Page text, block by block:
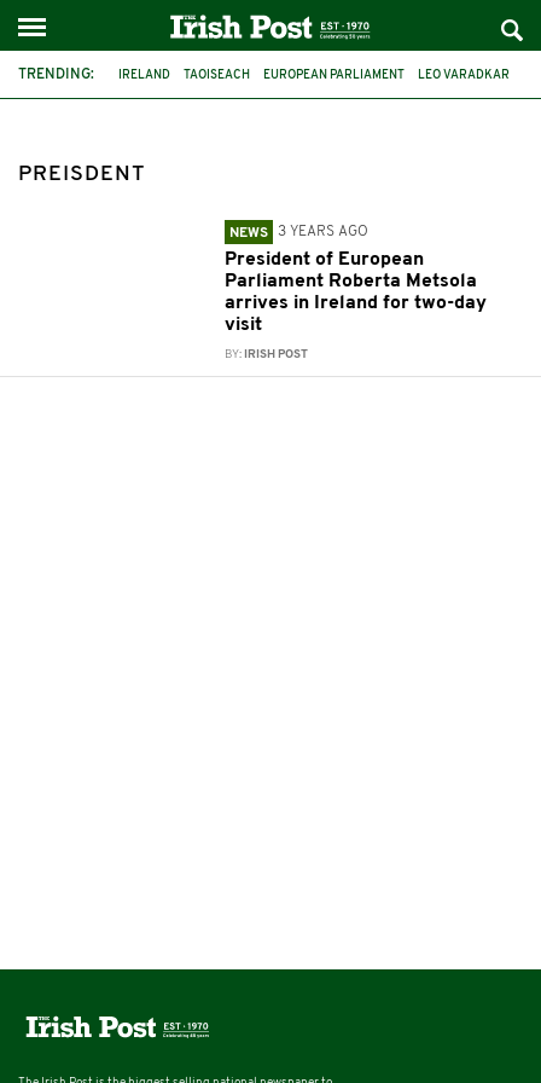
TRENDING: IRELAND TAOISEACH EUROPEAN PARLIAMENT LEO VARADKAR
PREISDENT
NEWS 3 YEARS AGO
President of European
Parliament Roberta Metsola
arrives in Ireland for two-day
visit
BY: IRISH POST